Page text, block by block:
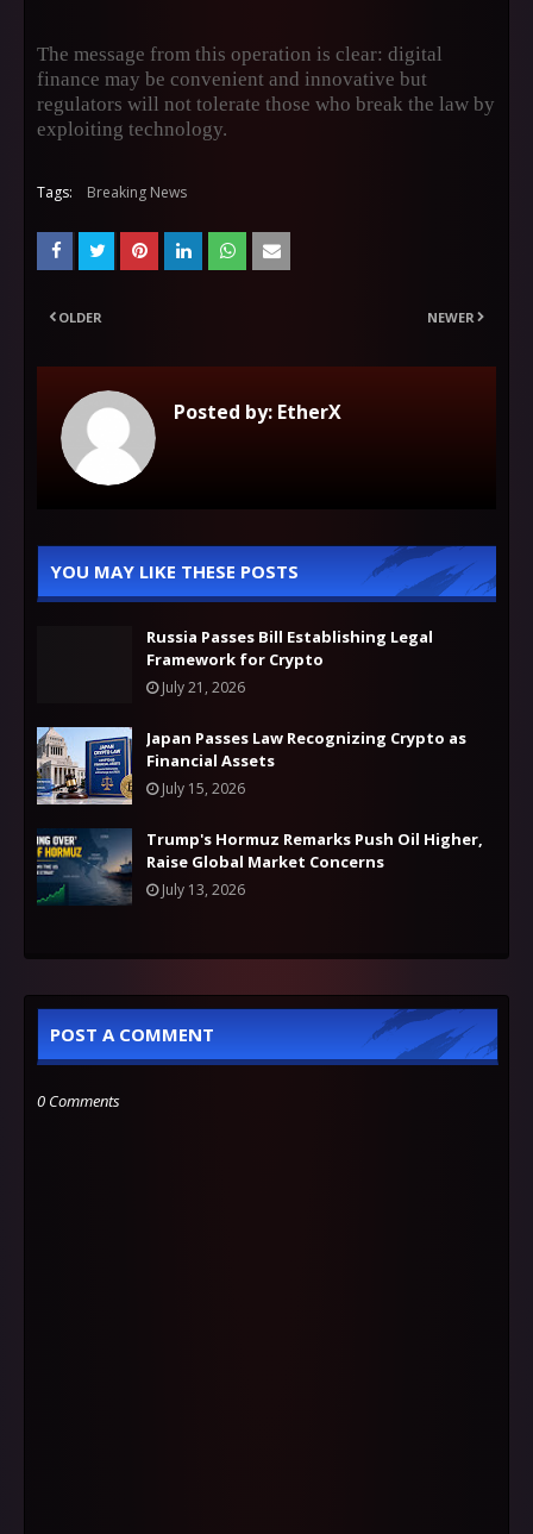
The message from this operation is clear: digital
finance may be convenient and innovative but
regulators will not tolerate those who break the law by
exploiting technology.
Tags: Breaking News
NEWER
OLDER
Posted by: EtherX
YOU MAY LIKE THESE POSTS
Russia Passes Bill Establishing Legal
Framework for Crypto
July 21, 2026
Japan Passes Law Recognizing Crypto as
Financial Assets
July 15, 2026
Trump's Hormuz Remarks Push Oil Higher,
Raise Global Market Concerns
July 13, 2026
POST A COMMENT
0 Comments